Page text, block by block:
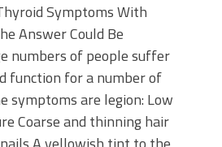
Symptoms With
Answer Could Be
numbers of people suffer
function for a number of
symptoms are legion: Low
Coarse and thinning hair